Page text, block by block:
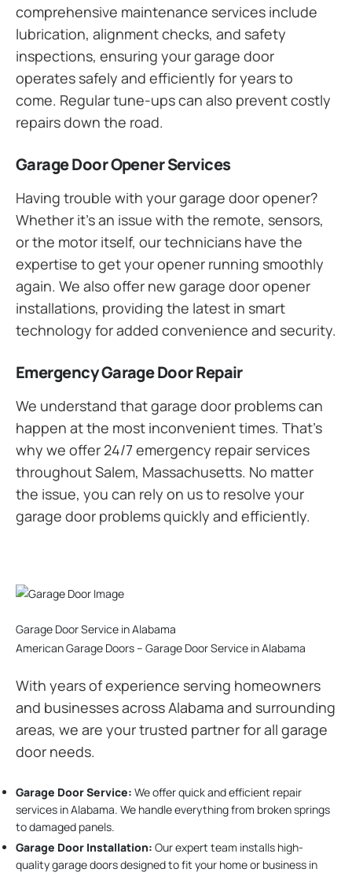
comprehensive maintenance services include
lubrication, alignment checks, and safety
inspections, ensuring your garage door
operates safely and efficiently for years to
come. Regular tune-ups can also prevent costly
repairs down the road.
Garage Door Opener Services
Having trouble with your garage door opener?
Whether it’s an issue with the remote, sensors,
or the motor itself, our technicians have the
expertise to get your opener running smoothly
again. We also offer new garage door opener
installations, providing the latest in smart
technology for added convenience and security.
Emergency Garage Door Repair
We understand that garage door problems can
happen at the most inconvenient times. That’s
why we offer 24/7 emergency repair services
throughout Salem, Massachusetts. No matter
the issue, you can rely on us to resolve your
garage door problems quickly and efficiently.
Garage Door Service in Alabama
American Garage Doors – Garage Door Service in Alabama
With years of experience serving homeowners
and businesses across Alabama and surrounding
areas, we are your trusted partner for all garage
door needs.
Garage Door Service: We offer quick and efficient repair
services in Alabama. We handle everything from broken springs
to damaged panels.
Garage Door Installation: Our expert team installs high-
quality garage doors designed to fit your home or business in